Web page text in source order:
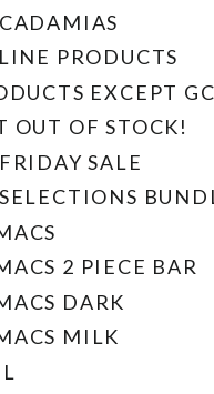
PRODUCTS
EXCEPT GC
OUT OF STOCK!
SALE
2 PIECE BAR
DARK
MILK